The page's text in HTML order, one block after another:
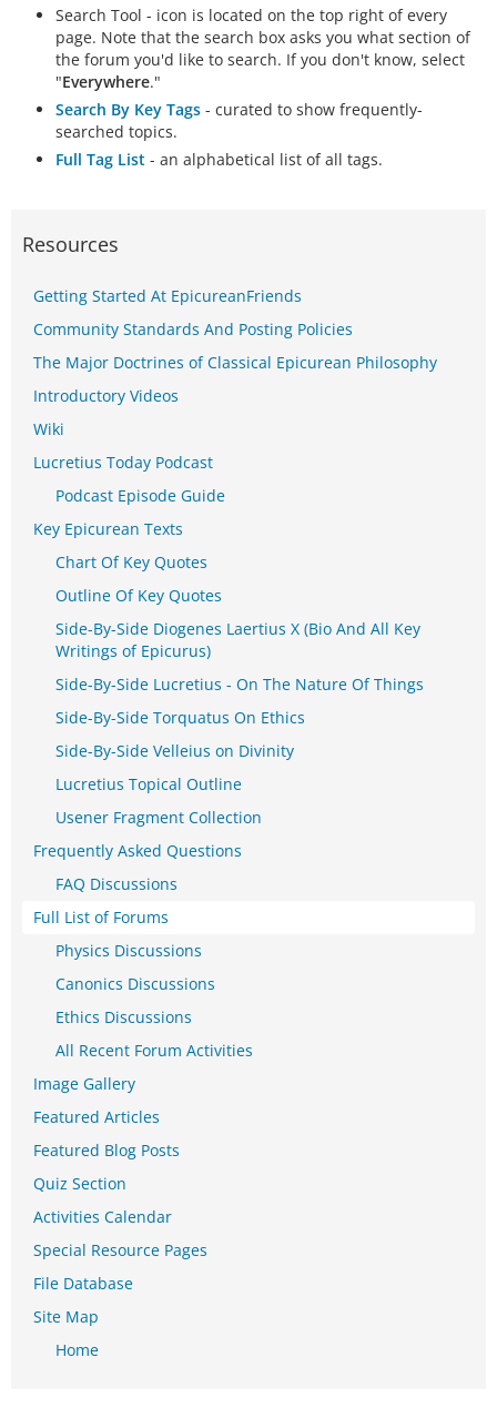
Search Tool - icon is located on the top right of every
page. Note that the search box asks you what section of
the forum you'd like to search. If you don't know, select
"Everywhere."
Search By Key Tags - curated to show frequently-
searched topics.
Full Tag List - an alphabetical list of all tags.
Resources
Getting Started At EpicureanFriends
Community Standards And Posting Policies
The Major Doctrines of Classical Epicurean Philosophy
Introductory Videos
Wiki
Lucretius Today Podcast
Podcast Episode Guide
Key Epicurean Texts
Chart Of Key Quotes
Outline Of Key Quotes
Side-By-Side Diogenes Laertius X (Bio And All Key
Writings of Epicurus)
Side-By-Side Lucretius - On The Nature Of Things
Side-By-Side Torquatus On Ethics
Side-By-Side Velleius on Divinity
Lucretius Topical Outline
Usener Fragment Collection
Frequently Asked Questions
FAQ Discussions
Full List of Forums
Physics Discussions
Canonics Discussions
Ethics Discussions
All Recent Forum Activities
Image Gallery
Featured Articles
Featured Blog Posts
Quiz Section
Activities Calendar
Special Resource Pages
File Database
Site Map
Home